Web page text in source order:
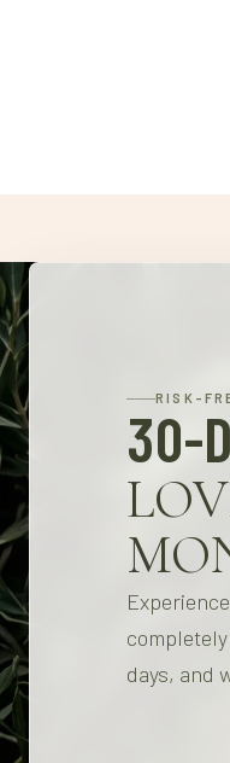
RISK-
30-
days, and